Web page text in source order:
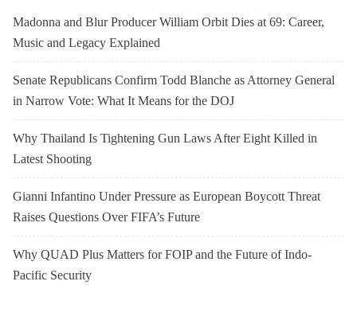
Madonna and Blur Producer William Orbit Dies at 69: Career,
Music and Legacy Explained
Senate Republicans Confirm Todd Blanche as Attorney General
in Narrow Vote: What It Means for the DOJ
Why Thailand Is Tightening Gun Laws After Eight Killed in
Latest Shooting
Gianni Infantino Under Pressure as European Boycott Threat
Raises Questions Over FIFA’s Future
Why QUAD Plus Matters for FOIP and the Future of Indo-
Pacific Security